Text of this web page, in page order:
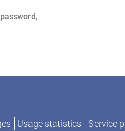
,
Usage statistics Service